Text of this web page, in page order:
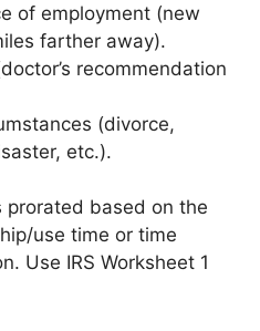
of employment (new
farther away).
recommendation
(divorce,
etc.).
prorated based on the
use time or time
Use IRS Worksheet 1